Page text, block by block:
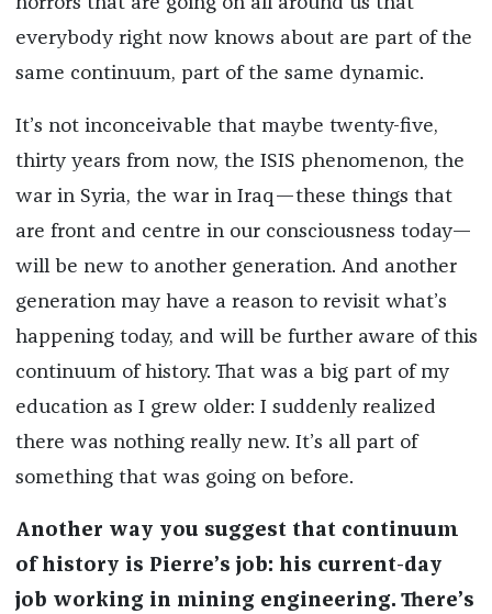
everybody right now knows about are part of the
same continuum, part of the same dynamic.
It’s not inconceivable that maybe twenty-five,
thirty years from now, the ISIS phenomenon, the
war in Syria, the war in Iraq—these things that
are front and centre in our consciousness today—
will be new to another generation. And another
generation may have a reason to revisit what’s
happening today, and will be further aware of this
continuum of history. That was a big part of my
education as I grew older: I suddenly realized
there was nothing really new. It’s all part of
something that was going on before.
Another way you suggest that continuum
of history is Pierre’s job: his current-day
job working in mining engineering. There’s